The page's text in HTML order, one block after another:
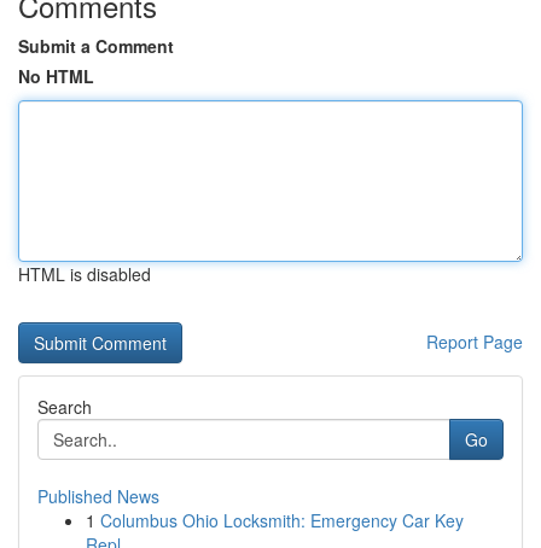
Submit a Comment
No HTML
HTML is disabled
Report Page
Search
Go
Published News
1 Columbus Ohio Locksmith: Emergency Car Key